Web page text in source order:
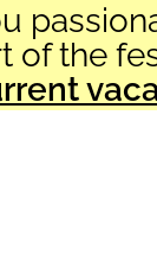
of the